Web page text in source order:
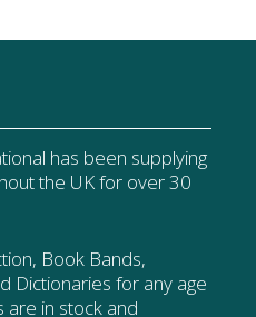
has been supplying
the UK for over 30
Book Bands,
Dictionaries for any age
are in stock and